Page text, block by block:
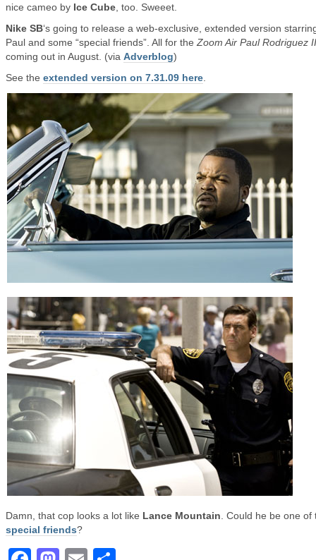
nice cameo by Ice Cube , too. Sweeet.
Nike SB‘s going to release a web-exclusive, extended version
Paul and some “special friends”. All for the Zoom Air Paul Rodriguez
coming out in August. (via Adverblog)
See the extended version on 7.31.09 here
Damn, that cop looks a lot like Lance Mountain . Could he be one of
special friends?